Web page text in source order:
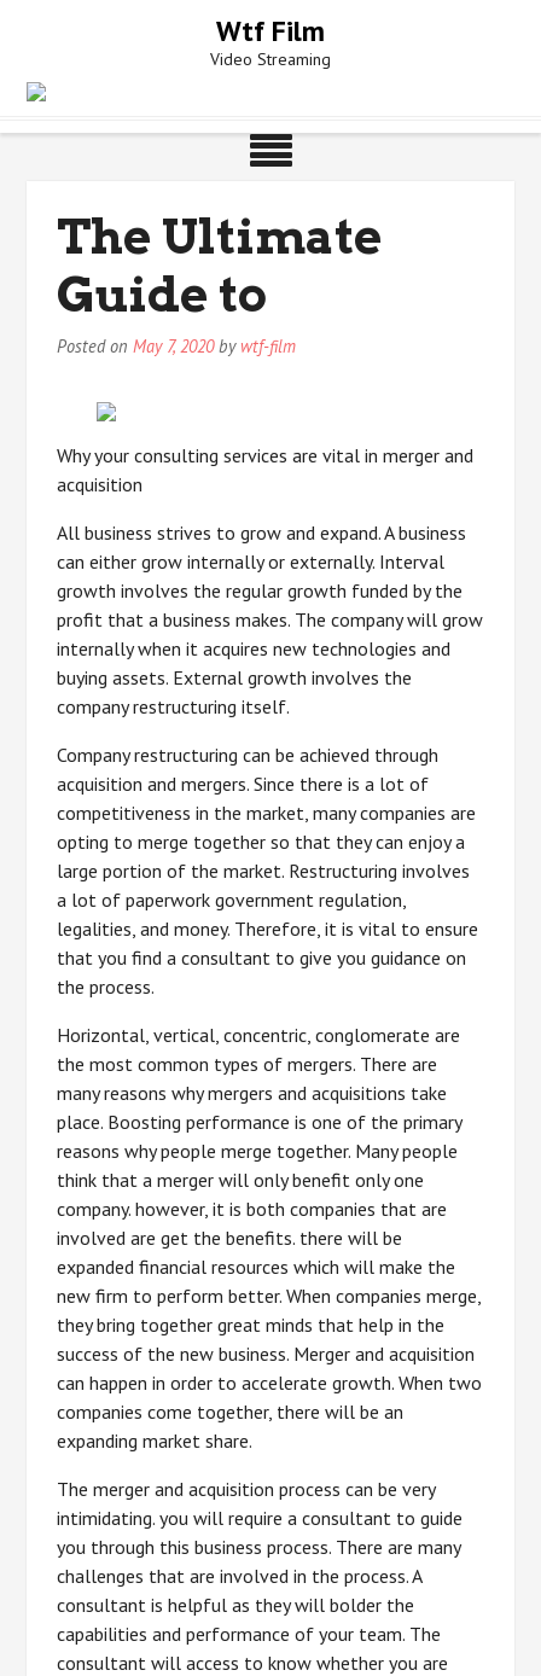
Wtf Film
Video Streaming
The Ultimate
Guide to
Posted onMay 7, 2020by wtf-film
Why your consulting services are vital in merger and
acquisition
All business strives to grow and expand. A business
can either grow internally or externally. Interval
growth involves the regular growth funded by the
profit that a business makes. The company will grow
internally when it acquires new technologies and
buying assets. External growth involves the
company restructuring itself.
Company restructuring can be achieved through
acquisition and mergers. Since there is a lot of
competitiveness in the market, many companies are
opting to merge together so that they can enjoy a
large portion of the market. Restructuring involves
a lot of paperwork government regulation,
legalities, and money. Therefore, it is vital to ensure
that you find a consultant to give you guidance on
the process.
Horizontal, vertical, concentric, conglomerate are
the most common types of mergers. There are
many reasons why mergers and acquisitions take
place. Boosting performance is one of the primary
reasons why people merge together. Many people
think that a merger will only benefit only one
company. however, it is both companies that are
involved are get the benefits. there will be
expanded financial resources which will make the
new firm to perform better. When companies merge,
they bring together great minds that help in the
success of the new business. Merger and acquisition
can happen in order to accelerate growth. When two
companies come together, there will be an
expanding market share.
The merger and acquisition process can be very
intimidating. you will require a consultant to guide
you through this business process. There are many
challenges that are involved in the process. A
consultant is helpful as they will bolder the
capabilities and performance of your team. The
consultant will access to know whether you are